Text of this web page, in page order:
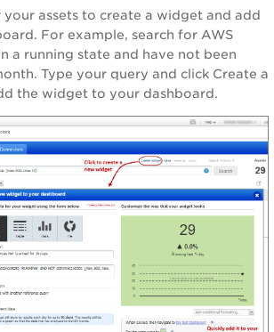
your assets to create a widget and add
For example, search for AWS
a running state and have not been
Type your query and click Create a
the widget to your dashboard.